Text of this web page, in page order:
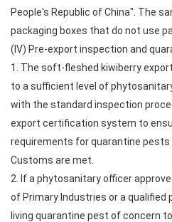
People's Republic of China". The
packaging boxes that do not use
(IV) Pre-export inspection and
1. The soft-fleshed kiwiberry
to a sufficient level of
with the standard inspection
export certification system to
requirements for quarantine
Customs are met.
2. If a phytosanitary officer
of Primary Industries or a qualified
living quarantine pest of concern